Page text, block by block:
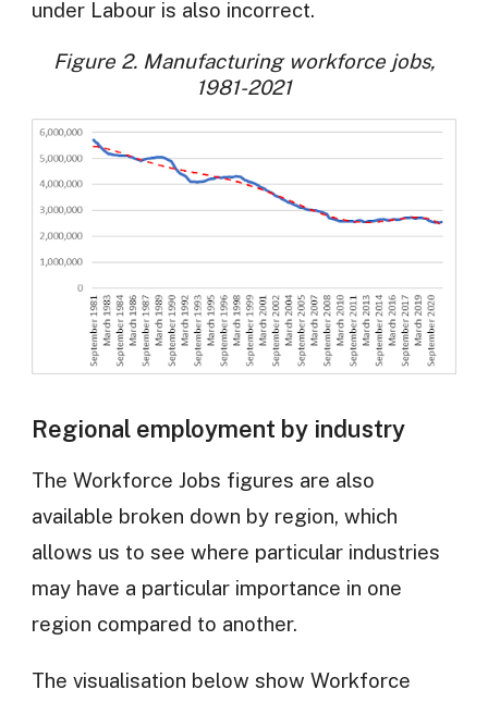
under Labour is also incorrect.
Figure 2. Manufacturing workforce jobs,
1981-2021
Regional employment by industry
The Workforce Jobs figures are also
available broken down by region, which
allows us to see where particular industries
may have a particular importance in one
region compared to another.
The visualisation below show Workforce